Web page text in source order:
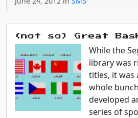
(not so) Great
While the
library was
titles, it was
whole
developed
series of